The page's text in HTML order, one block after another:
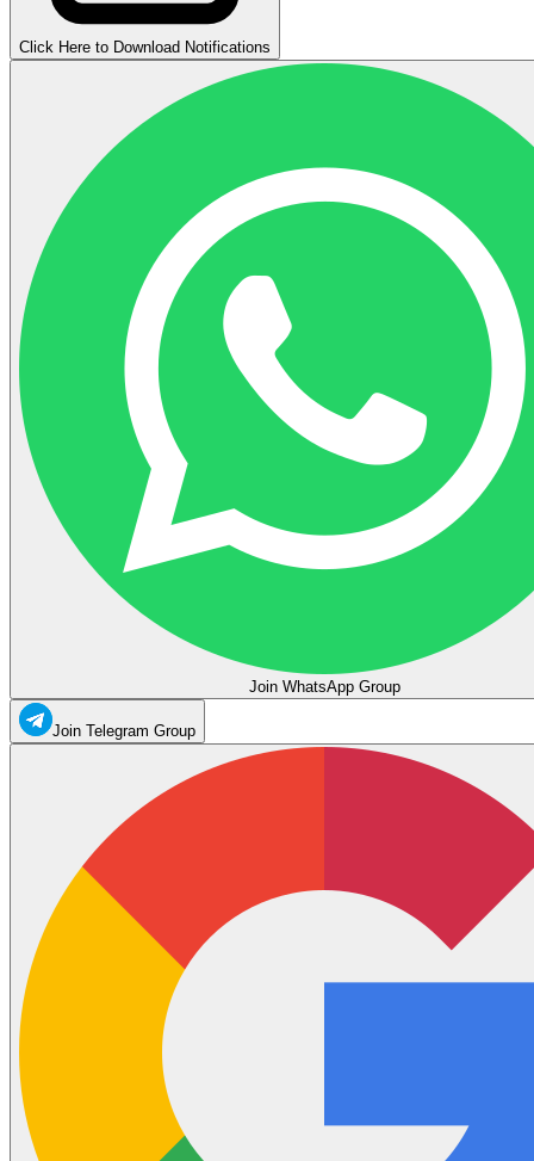
Click Here to Download Notifications
Join WhatsApp Group
Join Telegram Group